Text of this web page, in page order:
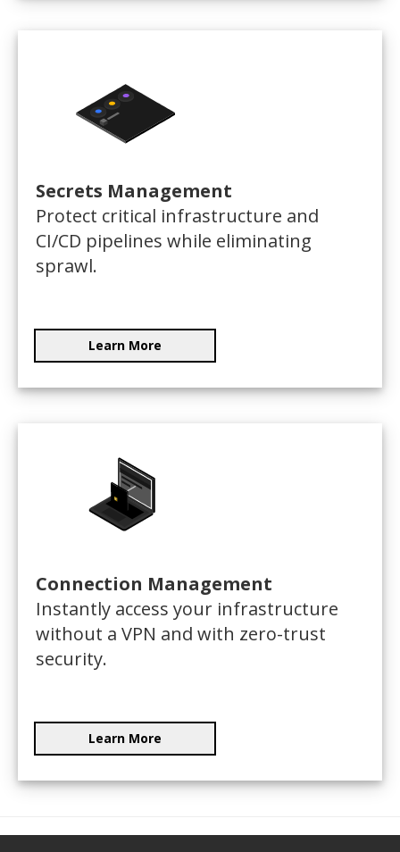
Secrets Management
Protect critical infrastructure and
CI/CD pipelines while eliminating
sprawl.
Learn More
Connection Management
Instantly access your infrastructure
without a VPN and with zero-trust
security.
Learn More